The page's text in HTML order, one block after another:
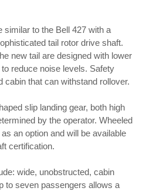
similar to the Bell 427 with a
tail rotor drive shaft.
new tail are designed with lower
reduce noise levels. Safety
cabin that can withstand rollover.
slip landing gear, both high
by the operator. Wheeled
an option and will be available
certification.
wide, unobstructed, cabin
to seven passengers allows a